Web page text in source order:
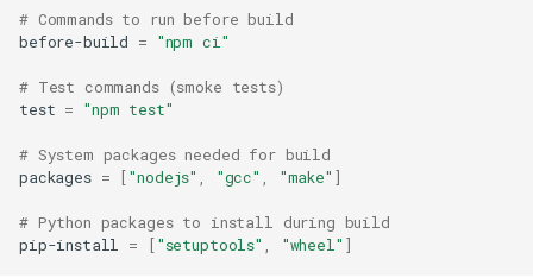
# Commands to run before build
before-build
= "npm ci"
# Test commands (smoke tests)
test = "npm test"
# System packages needed for build
packages = ["nodejs" "gcc" "make" ]
# Python packages to install during build
pip-install
= ["setuptools" "wheel" ]